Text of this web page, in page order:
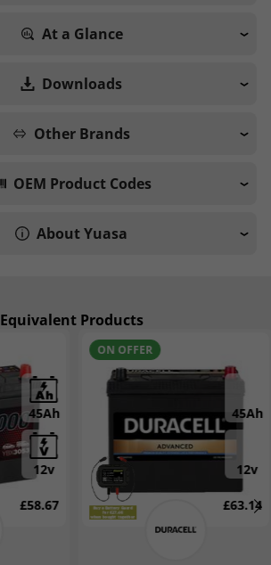
At a Glance
Downloads
Other Brands
OEM Product Codes
About Yuasa
Equivalent Products
45Ah
12v
£58.67
ON OFFER
45Ah
12v
£63.14